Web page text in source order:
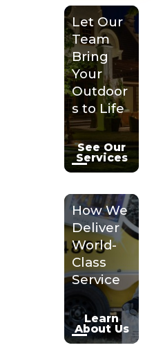
Let Our
Team
Bring
Your
Outdoor
s to Life
See Our
Services
How We
Deliver
World-
Class
Service
Learn
About Us